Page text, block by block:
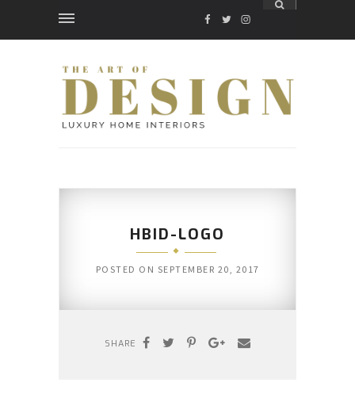
FACEBOOK
TWITTER
INSTAGRAM
HBID-LOGO
POSTED ON SEPTEMBER 20, 2017
SHARE